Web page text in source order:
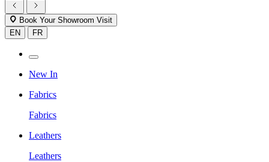
Book Your Showroom Visit
EN
FR
New In
Fabrics
Fabrics
Leathers
Leathers